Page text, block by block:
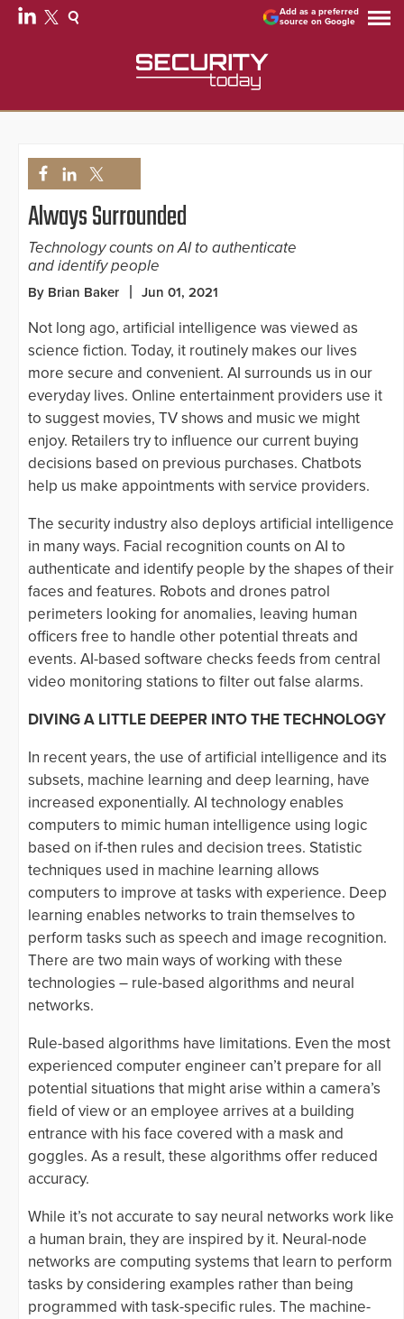
Add as a preferred
source on Google
Always Surrounded
Technology counts on AI to authenticate
and identify people
By Brian Baker Jun 01, 2021
Not long ago, artificial intelligence was viewed as
science fiction. Today, it routinely makes our lives
more secure and convenient. AI surrounds us in our
everyday lives. Online entertainment providers use it
to suggest movies, TV shows and music we might
enjoy. Retailers try to influence our current buying
decisions based on previous purchases. Chatbots
help us make appointments with service providers.
The security industry also deploys artificial intelligence
in many ways. Facial recognition counts on AI to
authenticate and identify people by the shapes of their
faces and features. Robots and drones patrol
perimeters looking for anomalies, leaving human
officers free to handle other potential threats and
events. AI-based software checks feeds from central
video monitoring stations to filter out false alarms.
DIVING A LITTLE DEEPER INTO THE TECHNOLOGY
In recent years, the use of artificial intelligence and its
subsets, machine learning and deep learning, have
increased exponentially. AI technology enables
computers to mimic human intelligence using logic
based on if-then rules and decision trees. Statistic
techniques used in machine learning allows
computers to improve at tasks with experience. Deep
learning enables networks to train themselves to
perform tasks such as speech and image recognition.
There are two main ways of working with these
technologies – rule-based algorithms and neural
networks.
Rule-based algorithms have limitations. Even the most
experienced computer engineer can’t prepare for all
potential situations that might arise within a camera’s
field of view or an employee arrives at a building
entrance with his face covered with a mask and
goggles. As a result, these algorithms offer reduced
accuracy.
While it’s not accurate to say neural networks work like
a human brain, they are inspired by it. Neural-node
networks are computing systems that learn to perform
tasks by considering examples rather than being
programmed with task-specific rules. The machine-